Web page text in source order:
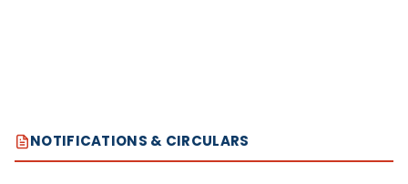
NOTIFICATIONS & CIRCULARS